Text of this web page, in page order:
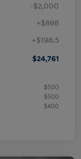
-$2,000
+$898
+$198.5
$24,761
$500
$500
$400